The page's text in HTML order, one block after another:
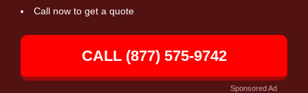
Call now to get a quote
CALL (877) 575-9742
Sponsored Ad